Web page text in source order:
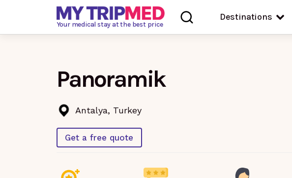
Your medical stay at the best price
Destinations
Panoramik
Antalya, Turkey
Get a free quote